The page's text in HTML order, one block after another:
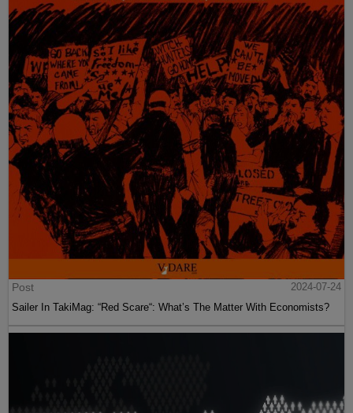
Post
2024-07-24
Sailer In TakiMag: “Red Scare“: What’s The Matter With Economists?